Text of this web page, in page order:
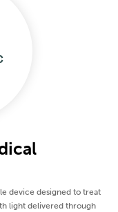
device designed to treat
light delivered through